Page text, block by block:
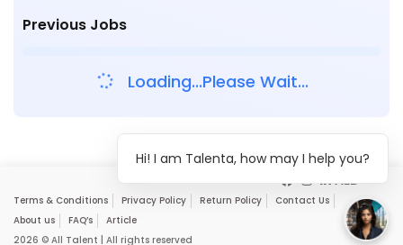
Previous Jobs
Loading...Please Wait...
Terms & Conditions Privacy Policy Return Policy
Contact Us
About us
FAQ’s
Article
2026 © All Talent | All rights reserved
Hi! I am Talenta, how may I help you?